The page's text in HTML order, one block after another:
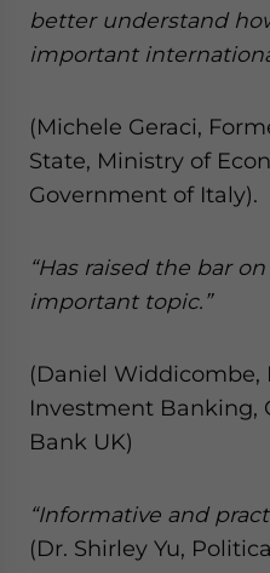
better understand
important
(Michele Geraci,
State, Ministry of
Government of Italy).
“Has raised the bar
important topic.”
(Daniel Widdicombe,
Investment Banking,
Bank UK)
“Informative and
(Dr. Shirley Yu,